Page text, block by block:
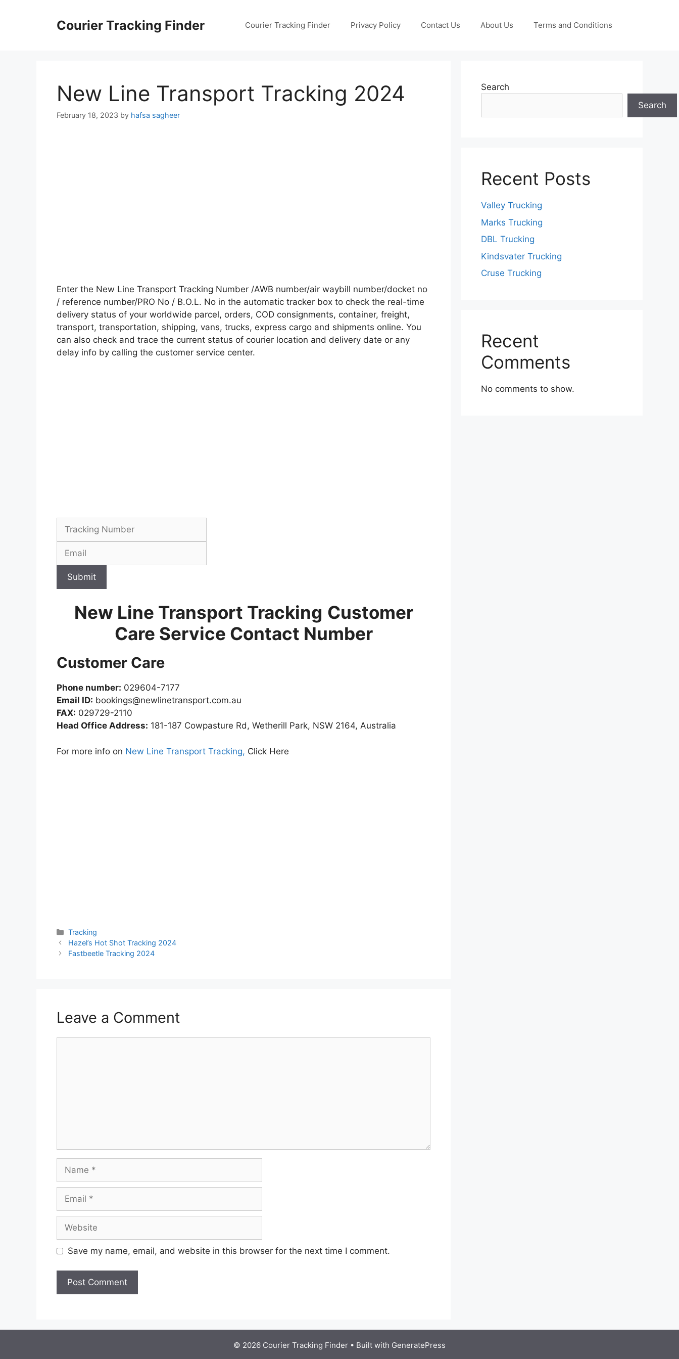
Courier Tracking Finder Courier Tracking Finder Privacy Policy Contact Us About Us Terms and Conditions
New Line Transport Tracking 2024
February 18, 2023 by hafsa sagheer
Enter the New Line Transport Tracking Number /AWB number/air waybill number/docket no
/ reference number/PRO No / B.O.L. No in the automatic tracker box to check the real-time
delivery status of your worldwide parcel, orders, COD consignments, container, freight,
transport, transportation, shipping, vans, trucks, express cargo and shipments online. You
can also check and trace the current status of courier location and delivery date or any
delay info by calling the customer service center.
Submit
New Line Transport Tracking Customer
Care Service Contact Number
Customer Care
Phone number: 029604-7177
Email ID: bookings@newlinetransport.com.au
FAX: 029729-2110
Head Office Address: 181-187 Cowpasture Rd, Wetherill Park, NSW 2164, Australia
For more info on New Line Transport Tracking, Click Here
Categories
Tracking
Hazel’s Hot Shot Tracking 2024
Fastbeetle Tracking 2024
Leave a Comment
Name
Email
Website
Save my name, email, and website in this browser for the next time I comment.
Search
Search
Recent Posts
Valley Trucking
Marks Trucking
DBL Trucking
Kindsvater Trucking
Cruse Trucking
Recent
Comments
No comments to show.
© 2026 Courier Tracking Finder • Built with GeneratePress